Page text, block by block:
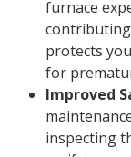
furnace
protects
for
Improved
inspecting